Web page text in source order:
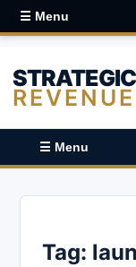
☰ Menu
STRATEGIC
REVENUE
☰ Menu
Tag: